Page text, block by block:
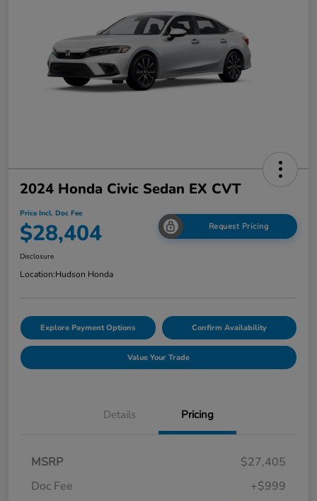
2024 Honda Civic Sedan EX CVT
Price Incl. Doc Fee
$28,404 Request Pricing
Disclosure
Location:Hudson Honda
Explore Payment Options Confirm Availability
Value Your Trade
Details Pricing
MSRP
$27,405
Doc Fee
+$999